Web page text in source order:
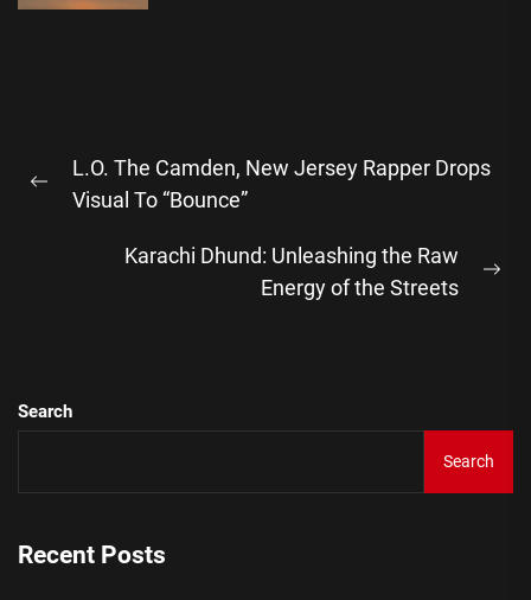
navigation
Previous
L.O. The Camden, New Jersey Rapper Drops
Visual To “Bounce”
Karachi Dhund: Unleashing the Raw
Energy of the Streets
Search
Search
Recent Posts